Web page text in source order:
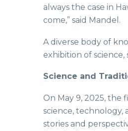
always the case in
come,” said Mandel.
A diverse body of
exhibition of science,
Science and
On May 9, 2025, the
science, technology,
stories and